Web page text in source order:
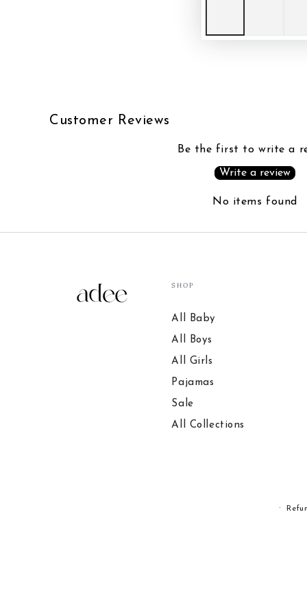
Customer Reviews
Be the first to write a
Write a review
No items found
SHOP
All Baby
All Boys
All Girls
Pajamas
Sale
All Collections